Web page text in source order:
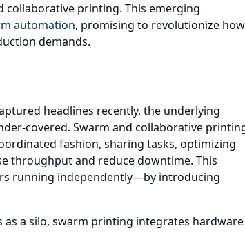
printing. This emerging
automation, promising to revolutionize how
demands.
headlines recently, the underlying
covered. Swarm and collaborative
fashion, sharing tasks, optimizing
throughput and reduce downtime. This
running independently—by introducing
a silo, swarm printing integrates hardware